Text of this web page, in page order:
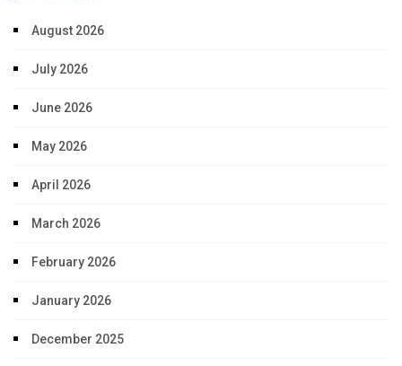
August 2026
July 2026
June 2026
May 2026
April 2026
March 2026
February 2026
January 2026
December 2025